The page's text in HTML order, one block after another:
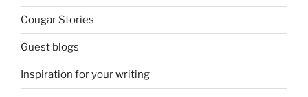
Cougar Stories
Guest blogs
Inspiration for your writing